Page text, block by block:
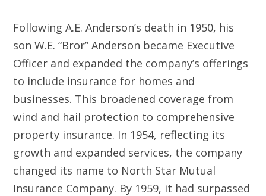
Following A.E. Anderson’s death in 1950, his
son W.E. “Bror” Anderson became Executive
Officer and expanded the company’s offerings
to include insurance for homes and
businesses. This broadened coverage from
wind and hail protection to comprehensive
property insurance. In 1954, reflecting its
growth and expanded services, the company
changed its name to North Star Mutual
Insurance Company. By 1959, it had surpassed